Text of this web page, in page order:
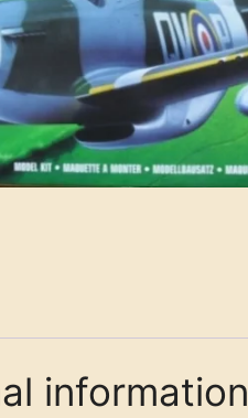
information